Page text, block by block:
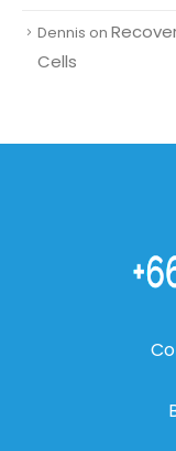
Dennis on
Cells